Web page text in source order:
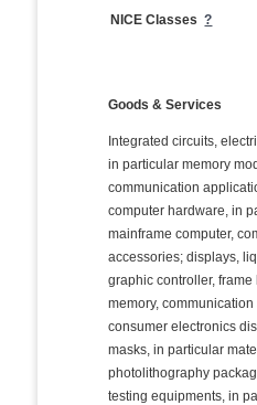
NICE Classes?
Goods & Services
Integrated circuits,
in particular memory
communication
computer hardware, in
mainframe computer,
accessories; displays,
graphic controller, frame
memory,
consumer electronics
masks, in particular
photolithography
testing equipments, in